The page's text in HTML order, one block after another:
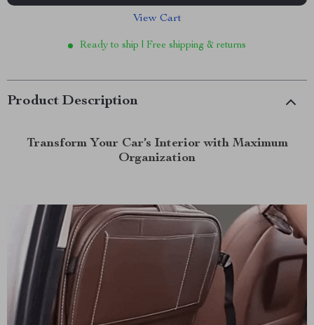
View Cart
Ready to ship | Free shipping & returns
Product Description
Transform Your Car’s Interior with Maximum
Organization